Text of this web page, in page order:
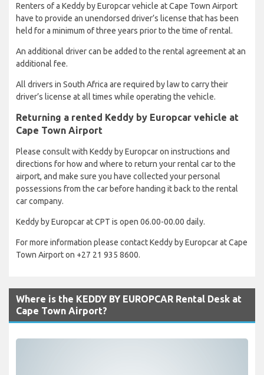
Renters of a Keddy by Europcar vehicle at Cape Town Airport
have to provide an unendorsed driver’s license that has been
held for a minimum of three years prior to the time of rental.
An additional driver can be added to the rental agreement at an
additional fee.
All drivers in South Africa are required by law to carry their
driver’s license at all times while operating the vehicle.
Returning a rented Keddy by Europcar vehicle at
Cape Town Airport
Please consult with Keddy by Europcar on instructions and
directions for how and where to return your rental car to the
airport, and make sure you have collected your personal
possessions from the car before handing it back to the rental
car company.
Keddy by Europcar at CPT is open 06.00-00.00 daily.
For more information please contact Keddy by Europcar at Cape
Town Airport on +27 21 935 8600.
Where is the KEDDY BY EUROPCAR Rental Desk at
Cape Town Airport?